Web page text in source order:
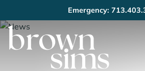
Emergency: